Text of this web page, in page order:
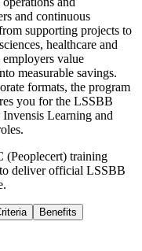
and continuous
supporting projects to
healthcare and
value
measurable savings.
formats, the program
you for the LSSBB
Learning and
(Peoplecert) training
deliver official LSSBB
Benefits